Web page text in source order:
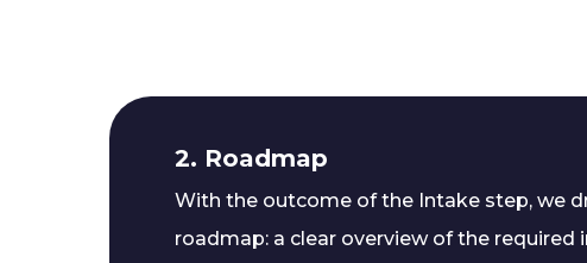
2. Roadmap
With the outcome of the Intake step, we
roadmap: a clear overview of the required